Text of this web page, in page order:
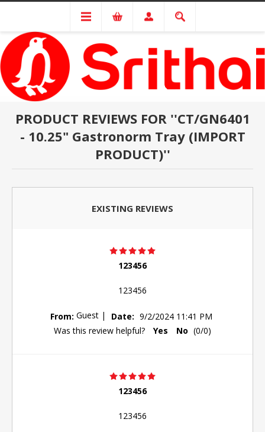
PRODUCT REVIEWS FOR
CT/GN6401
- 10.25" Gastronorm Tray (IMPORT
PRODUCT)
EXISTING REVIEWS
123456
123456
From: Guest | Date: 9/2/2024 11:41 PM
Was this review helpful?
Yes No (0/0)
123456
123456